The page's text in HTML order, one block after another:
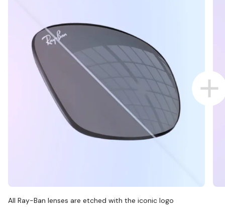
All Ray-Ban lenses are etched with the iconic logo